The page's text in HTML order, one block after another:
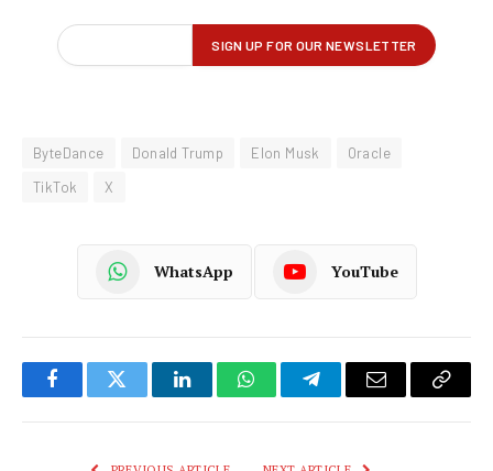
ByteDance Donald Trump Elon Musk
Oracle
TikTok
X
WhatsApp YouTube
FacebookTwitter LinkedInWhatsAppTelegramEmail
Copy